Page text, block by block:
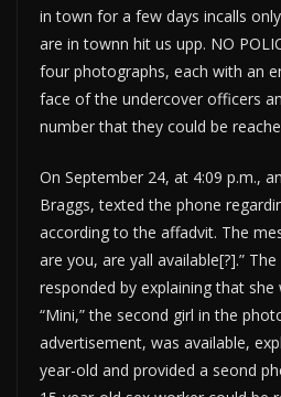
in town for a few days incalls
are in townn hit us upp. NO
four photographs, each with an
face of the undercover officers
number that they could be
On September 24, at 4:09 p.m.,
Braggs, texted the phone
according to the affadvit. The
are you, are yall available[?].”
responded by explaining that
“Mini,” the second girl in the
advertisement, was available,
year-old and provided a seond